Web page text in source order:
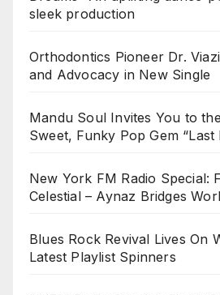
sleek production
Orthodontics Pioneer Dr.
and Advocacy in New Single
Mandu Soul Invites You to
Sweet, Funky Pop Gem “Last
New York FM Radio Special:
Celestial – Aynaz Bridges
Blues Rock Revival Lives On
Latest Playlist Spinners